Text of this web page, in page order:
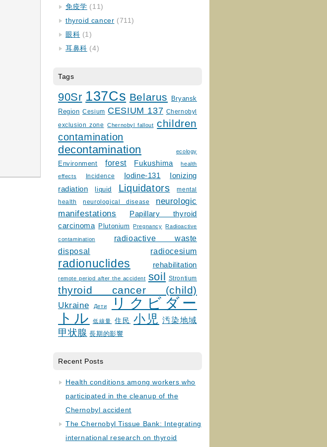
免疫学 (11)
thyroid cancer (711)
眼科 (1)
耳鼻科 (4)
Tags
90Sr 137Cs Belarus
Bryansk
Region Cesium CESIUM 137 Chernobyl
exclusion zone Chernobyl fallout children
contamination
decontamination ecology
Environment forest Fukushima health
effects Incidence Iodine-131
Ionizing
radiation
liquid Liquidators
mental
health
neurological disease
neurologic
manifestations
Papillary thyroid
carcinoma
Plutonium Pregnancy Radioactive
contamination
radioactive waste
disposal
radiocesium
radionuclides rehabilitation
remote period after the accident soil Strontium
thyroid cancer (child)
Ukraine Дети
リクビダー
トル
低線量 住民 小児 汚染地域
甲状腺 長期的影響
Recent Posts
Health conditions among workers who
participated in the cleanup of the
Chernobyl accident
The Chernobyl Tissue Bank: Integrating
international research on thyroid